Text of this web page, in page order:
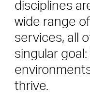
disciplines
wide range
services, all
singular goal:
thrive.